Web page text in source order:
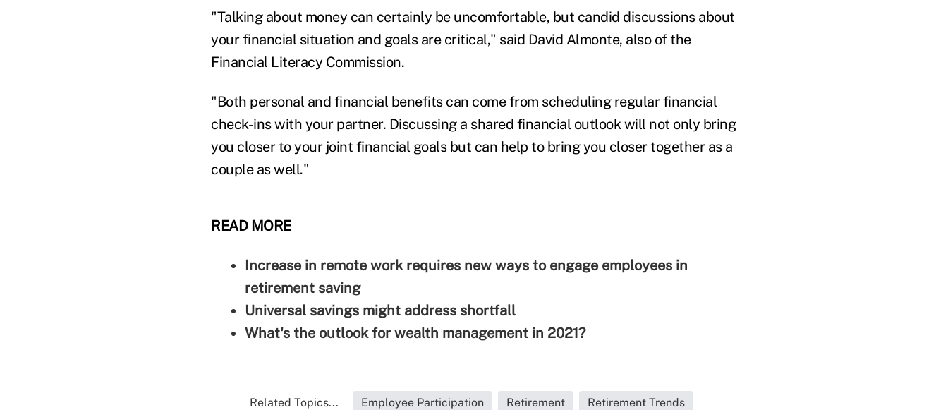
"Talking about money can certainly be uncomfortable, but candid discussions about
your financial situation and goals are critical," said David Almonte, also of the
Financial Literacy Commission.
"Both personal and financial benefits can come from scheduling regular financial
check-ins with your partner. Discussing a shared financial outlook will not only bring
you closer to your joint financial goals but can help to bring you closer together as a
couple as well."
READ MORE
Increase in remote work requires new ways to engage employees in
retirement saving
Universal savings might address shortfall
What's the outlook for wealth management in 2021?
Related Topics... Employee Participation Retirement Retirement Trends